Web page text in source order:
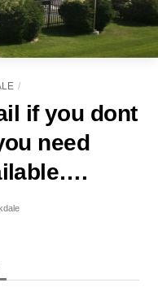
if you dont
need